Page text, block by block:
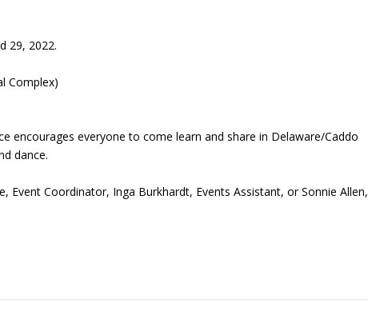
29, 2022.
Complex)
encourages everyone to come learn and share in Delaware/Caddo
dance.
Event Coordinator, Inga Burkhardt, Events Assistant, or Sonnie Allen,